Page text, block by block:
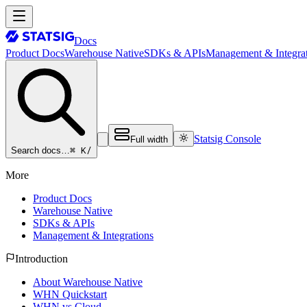
Docs
Product DocsWarehouse NativeSDKs & APIsManagement &
Search docs…⌘ K/
Full width Statsig Console
More
Product Docs
Warehouse Native
SDKs & APIs
Management & Integrations
Introduction
About Warehouse Native
WHN Quickstart